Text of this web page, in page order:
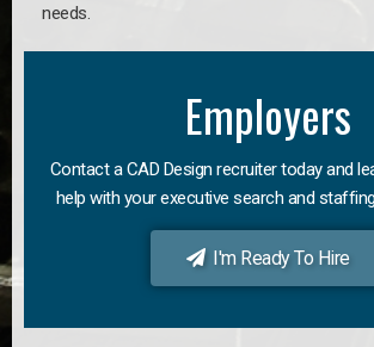
needs.
Employers
Contact a CAD Design recruiter today and
help with your executive search and
I'm Ready To Hire